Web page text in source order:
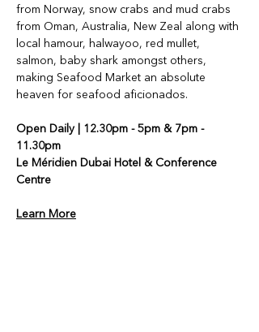
from Norway, snow crabs and mud crabs
from Oman, Australia, New Zeal along with
local hamour, halwayoo, red mullet,
salmon, baby shark amongst others,
making Seafood Market an absolute
heaven for seafood aficionados.
Open Daily | 12.30pm - 5pm & 7pm -
11.30pm
Le Méridien Dubai Hotel & Conference
Centre
Learn More